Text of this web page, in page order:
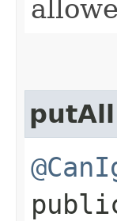
putAll